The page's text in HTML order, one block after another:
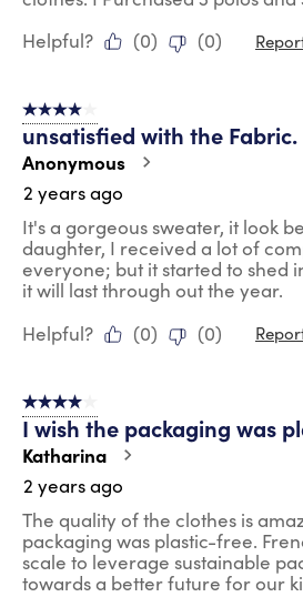
Helpful?
(0) (0)
4 out of 5 stars.
unsatisfied with the Fabric.
Anonymous
2 years ago
It's a gorgeous sweater, it look
daughter, I received a lot of
everyone; but it started to shed
it will last through out the year.
Helpful?
(0) (0)
4 out of 5 stars.
I wish the packaging was
Katharina
2 years ago
The quality of the clothes is
packaging was plastic-free.
scale to leverage sustainable
towards a better future for our